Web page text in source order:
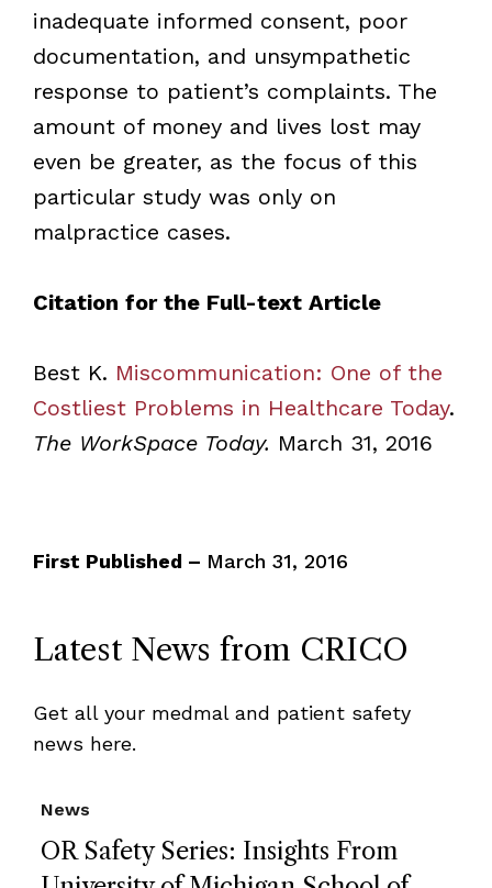
inadequate informed consent, poor
documentation, and unsympathetic
response to patient’s complaints. The
amount of money and lives lost may
even be greater, as the focus of this
particular study was only on
malpractice cases.
Citation for the Full-text Article
Best K. Miscommunication: One of the
Costliest Problems in Healthcare Today.
The WorkSpace Today. March 31, 2016
First Published – March 31, 2016
Latest News from CRICO
Get all your medmal and patient safety
news here.
OR Safety Series: Insights From
News